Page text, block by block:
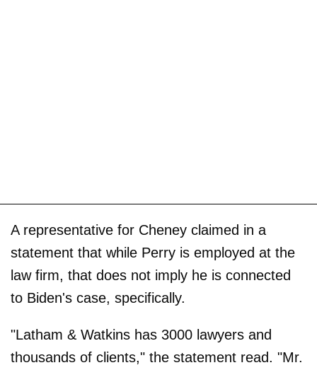
A representative for Cheney claimed in a
statement that while Perry is employed at the
law firm, that does not imply he is connected
to Biden's case, specifically.
"Latham & Watkins has 3000 lawyers and
thousands of clients," the statement read. "Mr.